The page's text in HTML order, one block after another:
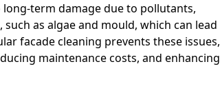
term damage due to pollutants,
as algae and mould, which can lead
facade cleaning prevents these issues,
maintenance costs, and enhancing